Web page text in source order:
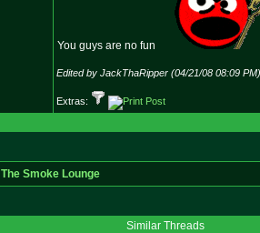
You guys are no fun
Edited by JackThaRipper (04/21/08 08:09 PM)
Extras:
The Smoke Lounge
Similar Threads